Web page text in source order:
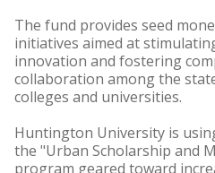
The fund provides seed
initiatives aimed at
innovation and fostering
collaboration among the
colleges and universities.
Huntington University is
the "Urban Scholarship and
program geared toward